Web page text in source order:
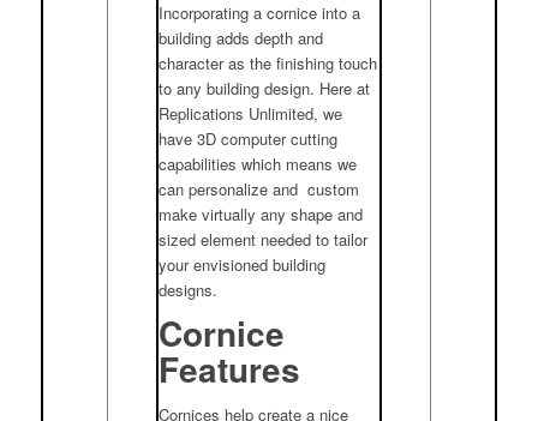
Incorporating a cornice into a
building adds depth and
character as the finishing touch
to any building design. Here at
Replications Unlimited, we
have 3D computer cutting
capabilities which means we
can personalize and custom
make virtually any shape and
sized element needed to tailor
your envisioned building
designs.
Cornice
Features
Cornices help create a nice